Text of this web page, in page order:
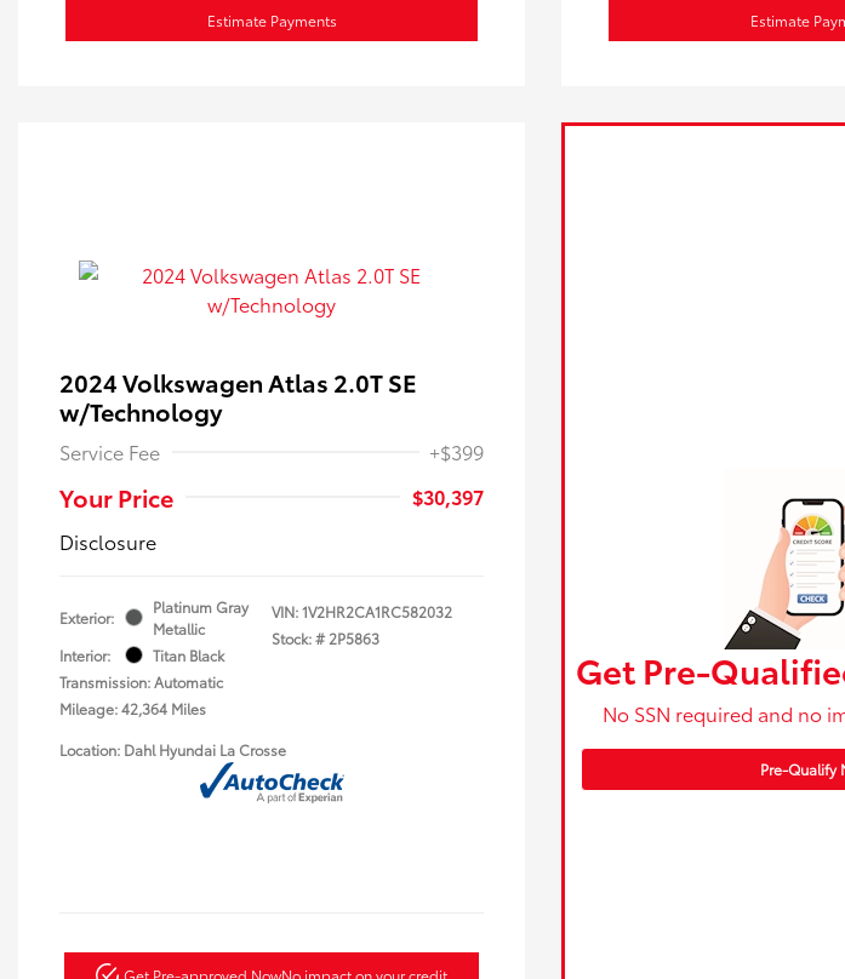
Estimate Payments Estimate
2024 Volkswagen Atlas 2.0T SE
w/Technology
Service Fee +$399
Your Price
$30,397
Disclosure
Exterior:
Platinum Gray
Metallic
Interior:
Titan Black
Transmission: Automatic
Mileage: 42,364 Miles
VIN:1V2HR2CA1RC582032
Stock: # 2P5863
Location: Dahl Hyundai La Crosse
Get Pre-approved NowNo impact on your credit
Get Pre-
No SSN required and no
Pre-Qualify